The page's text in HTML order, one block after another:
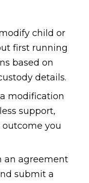
child or
first running
based on
details.
modification
support,
you
an agreement
submit a